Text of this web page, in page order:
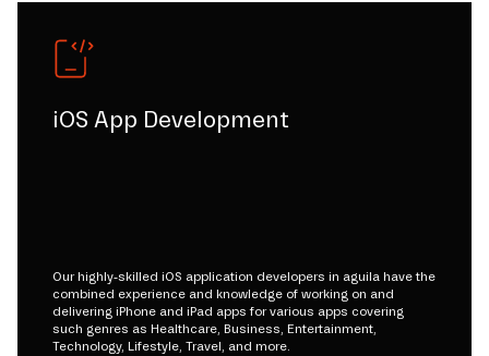
iOS App Development
Our highly-skilled iOS application developers in aguila have the
combined experience and knowledge of working on and
delivering iPhone and iPad apps for various apps covering
such genres as Healthcare, Business, Entertainment,
Technology, Lifestyle, Travel, and more.